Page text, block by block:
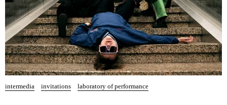
intermedia invitations laboratory of performance